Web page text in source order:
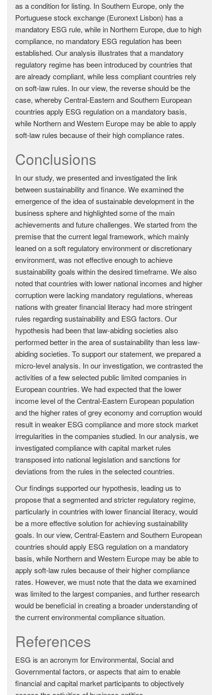
as a condition for listing. In Southern Europe, only the
Portuguese stock exchange (Euronext Lisbon) has a
mandatory ESG rule, while in Northern Europe, due to high
compliance, no mandatory ESG regulation has been
established. Our analysis illustrates that a mandatory
regulatory regime has been introduced by countries that
are already compliant, while less compliant countries rely
on soft-law rules. In our view, the reverse should be the
case, whereby Central-Eastern and Southern European
countries apply ESG regulation on a mandatory basis,
while Northern and Western Europe may be able to apply
soft-law rules because of their high compliance rates.
Conclusions
In our study, we presented and investigated the link
between sustainability and finance. We examined the
emergence of the idea of sustainable development in the
business sphere and highlighted some of the main
achievements and future challenges. We started from the
premise that the current legal framework, which mainly
leaned on a soft regulatory environment or discretionary
environment, was not effective enough to achieve
sustainability goals within the desired timeframe. We also
noted that countries with lower national incomes and higher
corruption were lacking mandatory regulations, whereas
nations with greater financial literacy had more stringent
rules regarding sustainability and ESG factors. Our
hypothesis had been that law-abiding societies also
performed better in the area of sustainability than less law-
abiding societies. To support our statement, we prepared a
micro-level analysis. In our investigation, we contrasted the
activities of a few selected public limited companies in
European countries. We had expected that the lower
income level of the Central-Eastern European population
and the higher rates of grey economy and corruption would
result in weaker ESG compliance and more stock market
irregularities in the companies studied. In our analysis, we
investigated compliance with capital market rules
transposed into national legislation and sanctions for
deviations from the rules in the selected countries.
Our findings supported our hypothesis, leading us to
propose that a segmented and stricter regulatory regime,
particularly in countries with lower financial literacy, would
be a more effective solution for achieving sustainability
goals. In our view, Central-Eastern and Southern European
countries should apply ESG regulation on a mandatory
basis, while Northern and Western Europe may be able to
apply soft-law rules because of their higher compliance
rates. However, we must note that the data we examined
was limited to the largest companies, and further research
would be beneficial in creating a broader understanding of
the current environmental compliance situation.
References
ESG is an acronym for Environmental, Social and
Governmental factors, or aspects that aim to enable
financial and capital market participants to objectively